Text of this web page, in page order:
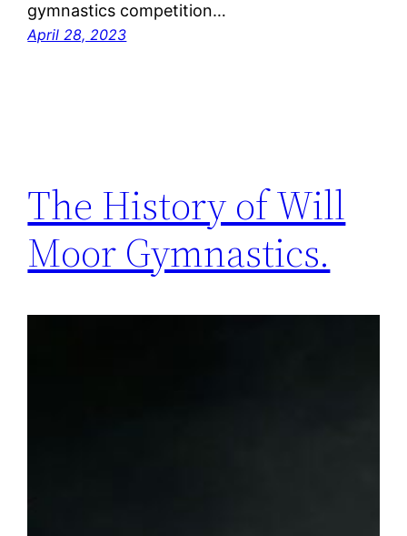
gymnastics competition…
April 28, 2023
The History of Will
Moor Gymnastics.